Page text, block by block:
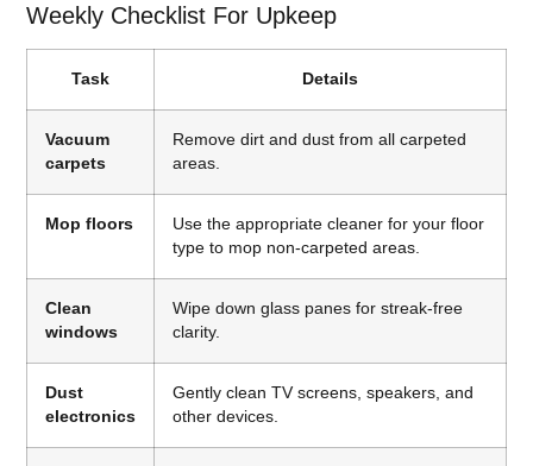
Weekly Checklist For Upkeep
Task Details
Vacuum
carpets
Remove dirt and dust from all carpeted
areas.
Mop floors
Use the appropriate cleaner for your floor
type to mop non-carpeted areas.
Clean
windows
Wipe down glass panes for streak-free
clarity.
Dust
electronics
Gently clean TV screens, speakers, and
other devices.